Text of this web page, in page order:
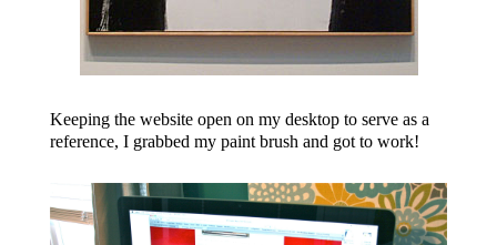
Keeping the website open on my desktop to serve as a
reference, I grabbed my paint brush and got to work!